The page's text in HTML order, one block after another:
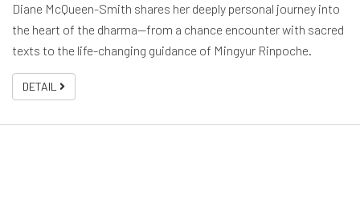
Diane McQueen-Smith shares her deeply personal journey into
the heart of the dharma—from a chance encounter with sacred
texts to the life-changing guidance of Mingyur Rinpoche.
DETAIL